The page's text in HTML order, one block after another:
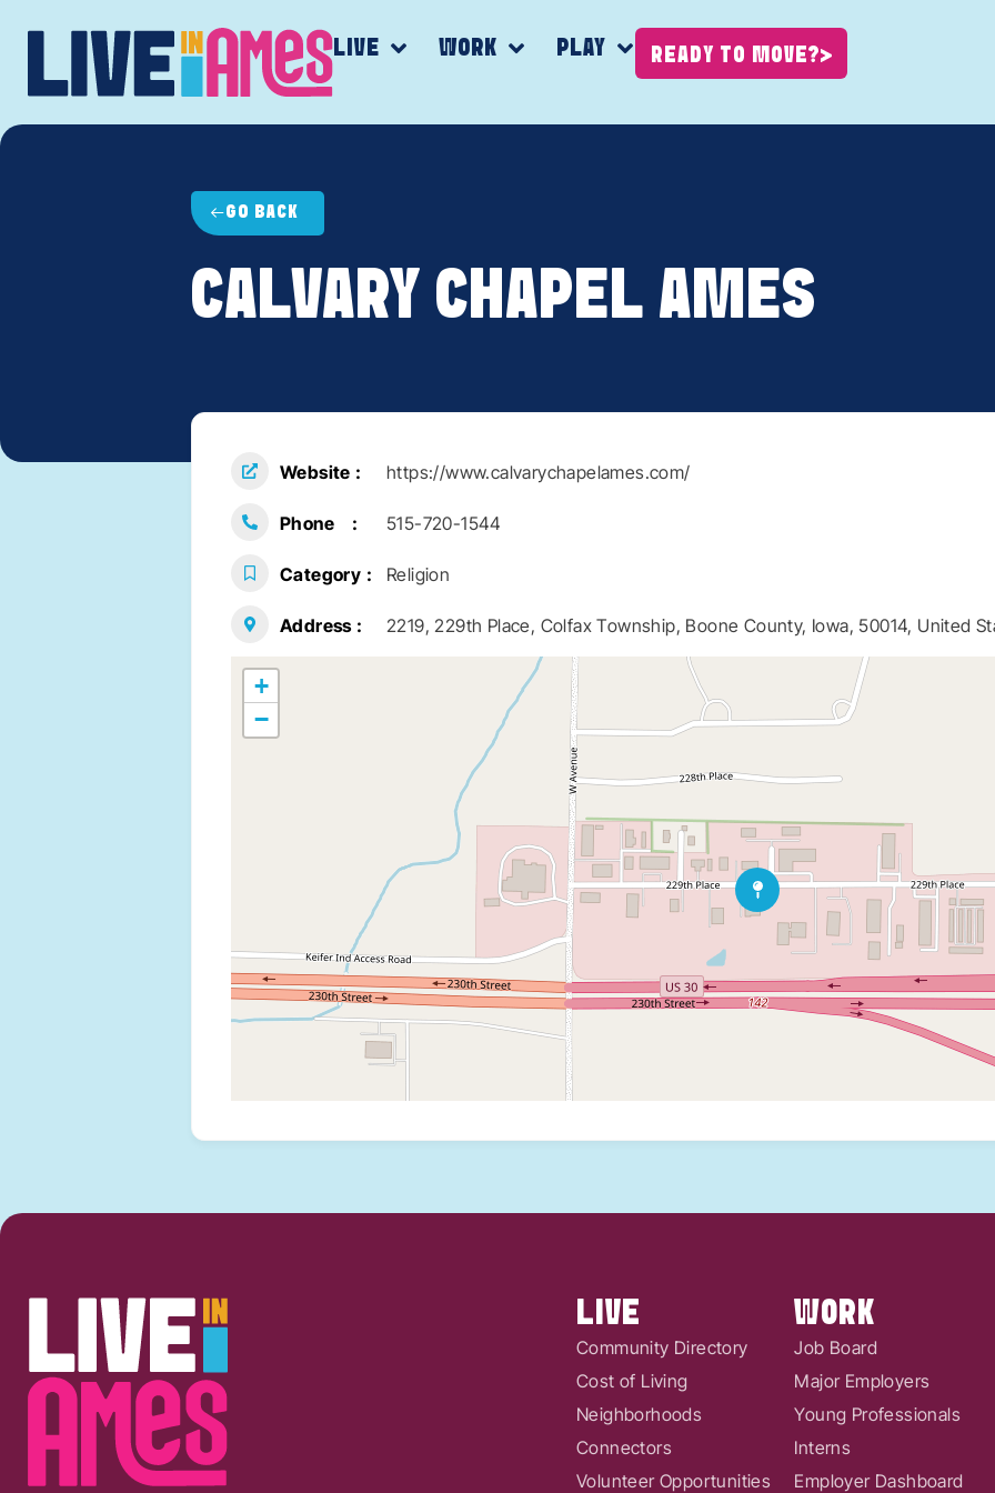
LIVE WORK PLAY READY TO MOVE?
GO BACK
CALVARY CHAPEL AMES
Website https://www.calvarychapelames.com/
Phone 515-720-1544
Category Religion
Address 2219, 229th Place, Colfax Township, Boone County, Iowa, 50014, United
+
−
LIVE
Community Directory
Cost of Living
Neighborhoods
Connectors
Volunteer Opportunities
WORK
Job Board
Major Employers
Young Professionals
Interns
Employer Dashboard